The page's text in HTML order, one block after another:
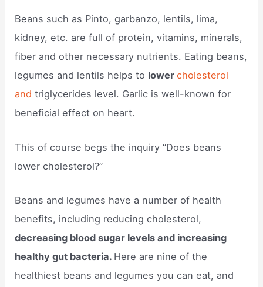
Beans such as Pinto, garbanzo, lentils, lima,
kidney, etc. are full of protein, vitamins, minerals,
fiber and other necessary nutrients. Eating beans,
legumes and lentils helps to lowercholesterol
andtriglycerides level. Garlic is well-known for
beneficial effect on heart.
This of course begs the inquiry “Does beans
lower cholesterol?”
Beans and legumes have a number of health
benefits, including reducing cholesterol,
decreasing blood sugar levels and increasing
healthy gut bacteria. Here are nine of the
healthiest beans and legumes you can eat, and